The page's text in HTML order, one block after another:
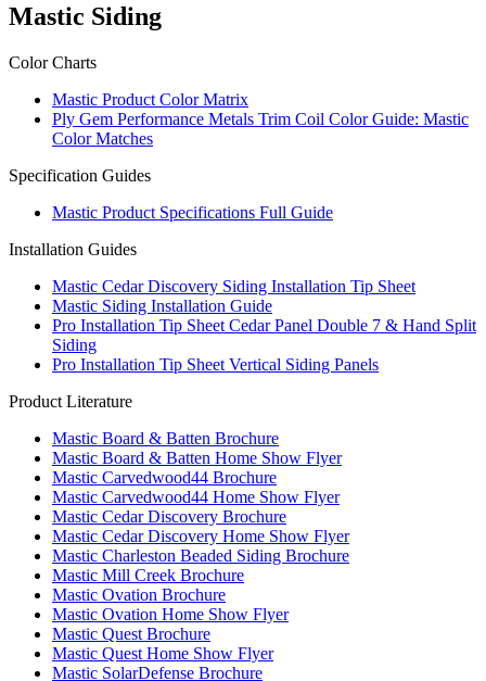
Mastic Siding
Color Charts
Mastic Product Color Matrix
Ply Gem Performance Metals Trim Coil Color Guide: Mastic
Color Matches
Specification Guides
Mastic Product Specifications Full Guide
Installation Guides
Mastic Cedar Discovery Siding Installation Tip Sheet
Mastic Siding Installation Guide
Pro Installation Tip Sheet Cedar Panel Double 7 & Hand Split
Siding
Pro Installation Tip Sheet Vertical Siding Panels
Product Literature
Mastic Board & Batten Brochure
Mastic Board & Batten Home Show Flyer
Mastic Carvedwood44 Brochure
Mastic Carvedwood44 Home Show Flyer
Mastic Cedar Discovery Brochure
Mastic Cedar Discovery Home Show Flyer
Mastic Charleston Beaded Siding Brochure
Mastic Mill Creek Brochure
Mastic Ovation Brochure
Mastic Ovation Home Show Flyer
Mastic Quest Brochure
Mastic Quest Home Show Flyer
Mastic SolarDefense Brochure